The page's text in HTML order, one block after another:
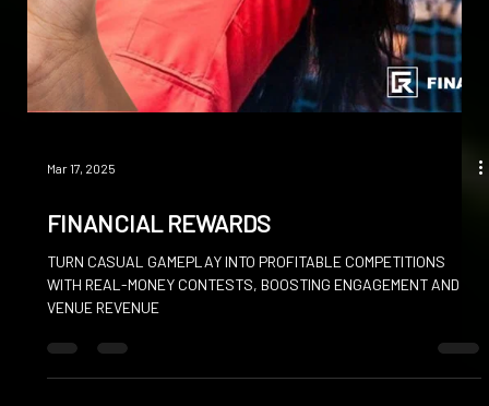
THE INNOVATIVE FOOTBALL SIMULATOR LEAGUE (FSL)